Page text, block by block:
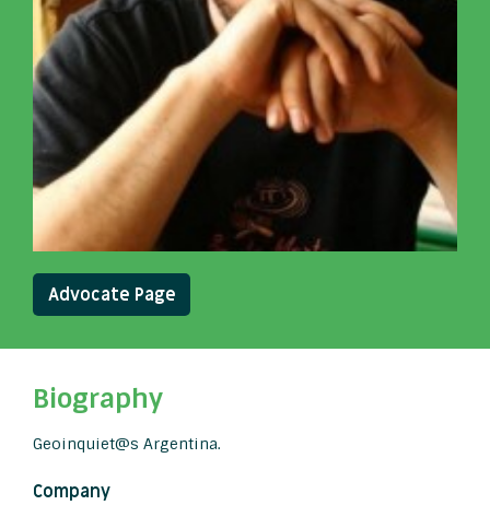
Advocate Page
Biography
Geoinquiet@s Argentina.
Company